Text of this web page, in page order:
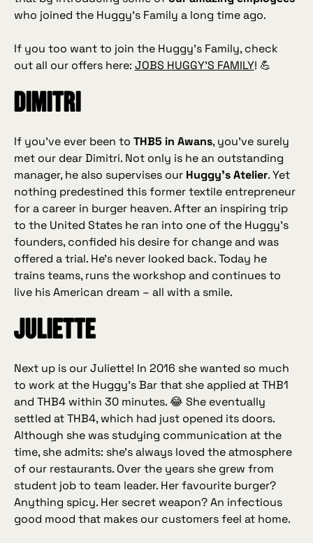
who joined the Huggy’s Family a long time ago.
If you too want to join the Huggy’s Family, check
out all our offers here: JOBS HUGGY’S FAMILY! 💪
Dimitri
If you’ve ever been to THB5 in Awans, you’ve surely
met our dear Dimitri. Not only is he an outstanding
manager, he also supervises our Huggy’s Atelier. Yet
nothing predestined this former textile entrepreneur
for a career in burger heaven. After an inspiring trip
to the United States he ran into one of the Huggy’s
founders, confided his desire for change and was
offered a trial. He’s never looked back. Today he
trains teams, runs the workshop and continues to
live his American dream – all with a smile.
Juliette
Next up is our Juliette! In 2016 she wanted so much
to work at the Huggy’s Bar that she applied at THB1
and THB4 within 30 minutes. 😂 She eventually
settled at THB4, which had just opened its doors.
Although she was studying communication at the
time, she admits: she’s always loved the atmosphere
of our restaurants. Over the years she grew from
student job to team leader. Her favourite burger?
Anything spicy. Her secret weapon? An infectious
good mood that makes our customers feel at home.